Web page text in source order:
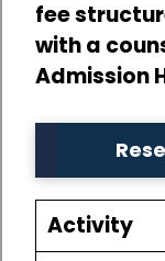
fee
with a
Admission
Activity